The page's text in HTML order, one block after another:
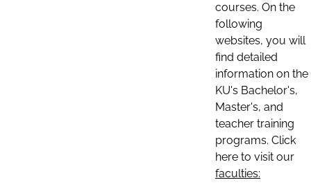
courses. On the
following
websites, you will
find detailed
information on the
KU's Bachelor's,
Master's, and
teacher training
programs. Click
here to visit our
faculties: